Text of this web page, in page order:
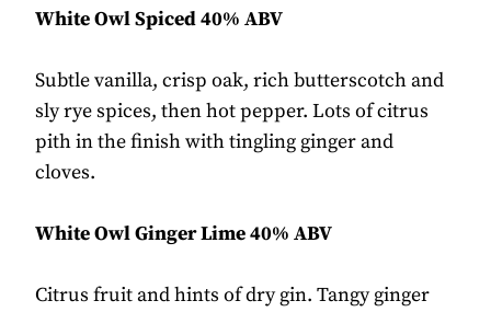
White Owl Spiced 40% ABV
Subtle vanilla, crisp oak, rich butterscotch and
sly rye spices, then hot pepper. Lots of citrus
pith in the finish with tingling ginger and
cloves.
White Owl Ginger Lime 40% ABV
Citrus fruit and hints of dry gin. Tangy ginger